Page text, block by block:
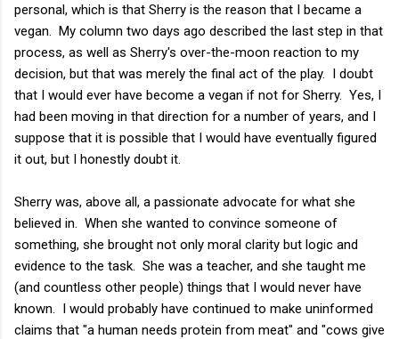
personal, which is that Sherry is the reason that I became a
vegan. My column two days ago described the last step in that
process, as well as Sherry's over-the-moon reaction to my
decision, but that was merely the final act of the play. I doubt
that I would ever have become a vegan if not for Sherry. Yes, I
had been moving in that direction for a number of years, and I
suppose that it is possible that I would have eventually figured
it out, but I honestly doubt it.
Sherry was, above all, a passionate advocate for what she
believed in. When she wanted to convince someone of
something, she brought not only moral clarity but logic and
evidence to the task. She was a teacher, and she taught me
(and countless other people) things that I would never have
known. I would probably have continued to make uninformed
claims that "a human needs protein from meat" and "cows give